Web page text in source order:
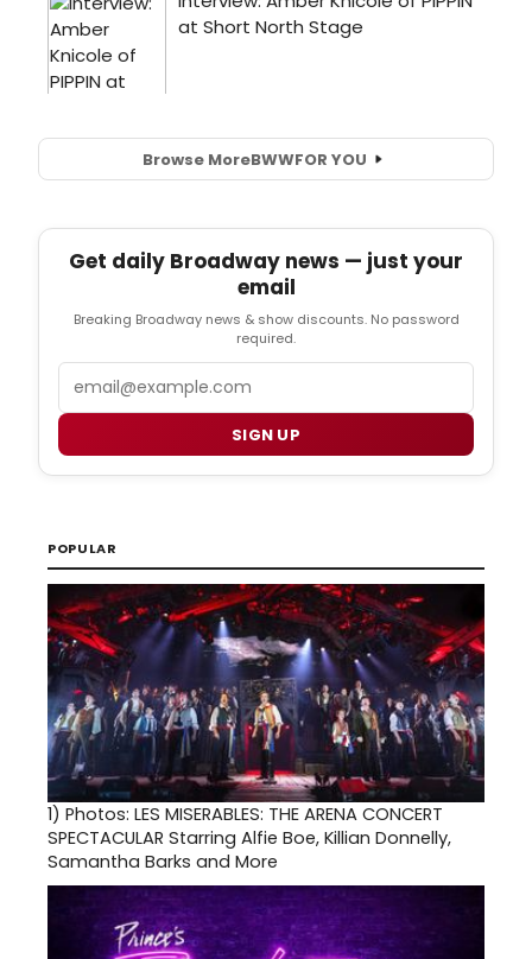
Browse MoreBWWFOR YOU
Get daily Broadway news — just your
email
Breaking Broadway news & show discounts. No password
required.
SIGN UP
POPULAR
1) Photos: LES MISERABLES: THE ARENA CONCERT
SPECTACULAR Starring Alfie Boe, Killian Donnelly,
Samantha Barks and More